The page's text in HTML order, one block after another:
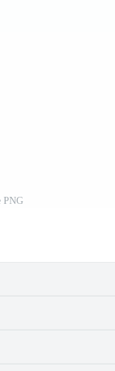
PNG